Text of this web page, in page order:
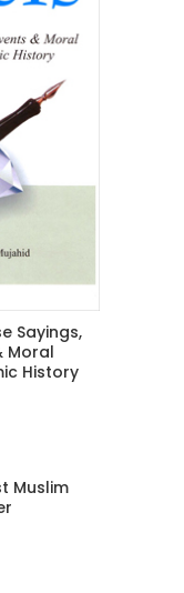
Sayings,
Moral
History
Muslim